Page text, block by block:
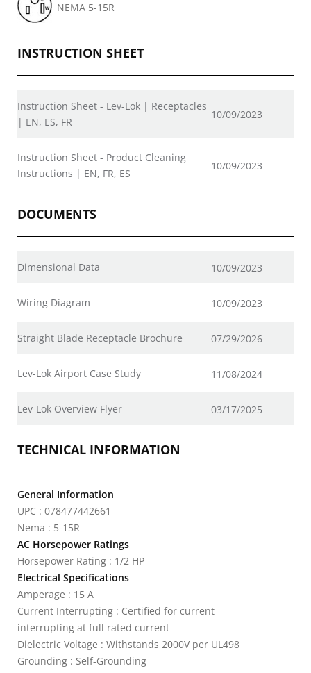
NEMA 5-15R
INSTRUCTION SHEET
Instruction Sheet - Lev-Lok | Receptacles
| EN, ES, FR
10/09/2023
Instruction Sheet - Product Cleaning
Instructions | EN, FR, ES
10/09/2023
DOCUMENTS
Dimensional Data 10/09/2023
Wiring Diagram 10/09/2023
Straight Blade Receptacle Brochure 07/29/2026
Lev-Lok Airport Case Study 11/08/2024
Lev-Lok Overview Flyer 03/17/2025
TECHNICAL INFORMATION
General Information
UPC : 078477442661
Nema : 5-15R
AC Horsepower Ratings
Horsepower Rating : 1/2 HP
Electrical Specifications
Amperage : 15 A
Current Interrupting : Certified for current
interrupting at full rated current
Dielectric Voltage : Withstands 2000V per UL498
Grounding : Self-Grounding